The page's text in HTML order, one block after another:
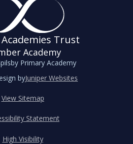
Trust
Academy
Primary Academy
byJuniper Websites
View Sitemap
Statement
High Visibility